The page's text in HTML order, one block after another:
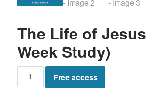
The Life of Jesus
Week Study)
The
Life
Free access